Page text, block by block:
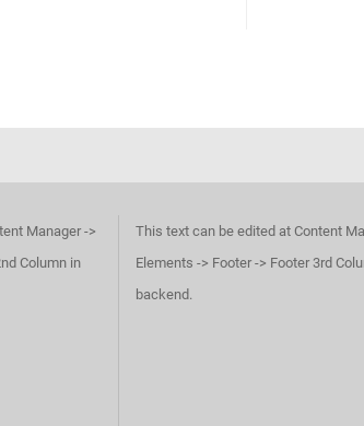
Manager ->
Column in
This text can be edited at Content
Elements -> Footer -> Footer 3rd
backend.